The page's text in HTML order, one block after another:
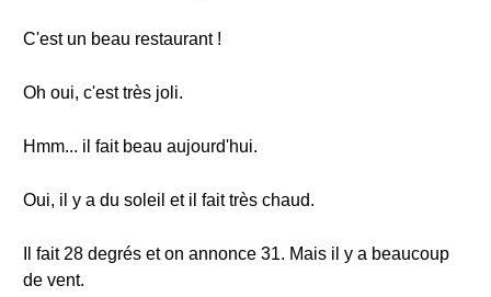
C'est un beau restaurant !
Oh oui, c'est très joli.
Hmm... il fait beau aujourd'hui.
Oui, il y a du soleil et il fait très chaud.
Il fait 28 degrés et on annonce 31. Mais il y a beaucoup
de vent.